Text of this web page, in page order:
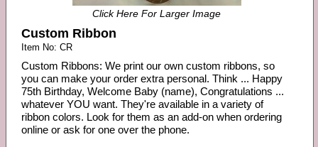
Click Here For Larger Image
Custom Ribbon
Item No: CR
Custom Ribbons: We print our own custom ribbons, so
you can make your order extra personal. Think ... Happy
75th Birthday, Welcome Baby (name), Congratulations ...
whatever YOU want. They're available in a variety of
ribbon colors. Look for them as an add-on when ordering
online or ask for one over the phone.